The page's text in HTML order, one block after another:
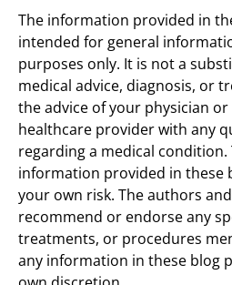
The information provided in
intended for general
purposes only. It is not a
medical advice, diagnosis, or
the advice of your physician
healthcare provider with any
regarding a medical condition.
information provided in these
your own risk. The authors
recommend or endorse any
treatments, or procedures
any information in these blog